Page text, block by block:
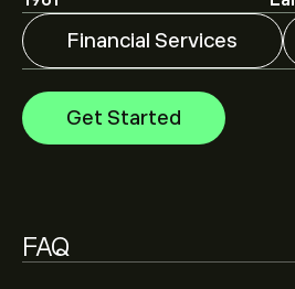
Financial Services
Get Started
FAQ
Analysts offer forecasts for
based on market trends,
growth. Check the latest
movements.
The market capitalisation of
Moderate Buy.